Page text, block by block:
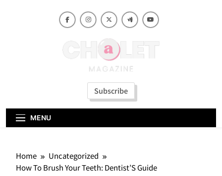
Subscribe
MENU
Home
Uncategorized
How To Brush Your Teeth: Dentist’S Guide